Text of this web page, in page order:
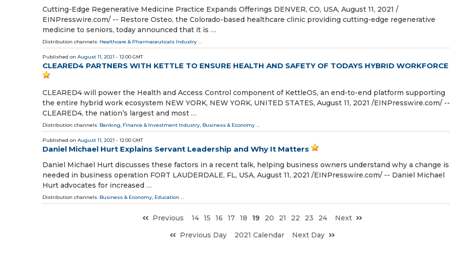
Cutting-Edge Regenerative Medicine Practice Expands Offerings DENVER, CO, USA, August 11, 2021 /⁨
EINPresswire.com⁩/ -- Restore Osteo, the Colorado-based healthcare clinic providing cutting-edge regenerative
medicine to seniors, today announced that it is …
Distribution channels: Healthcare & Pharmaceuticals Industry ...
Published on August 11, 2021 - 12:00 GMT
CLEARED4 PARTNERS WITH KETTLE TO ENSURE HEALTH AND SAFETY OF TODAYS HYBRID WORKFORCE
CLEARED4 will power the Health and Access Control component of KettleOS, an end-to-end platform supporting
the entire hybrid work ecosystem NEW YORK, NEW YORK, UNITED STATES, August 11, 2021 /⁨EINPresswire.com⁩/ --
CLEARED4, the nation’s largest and most …
Distribution channels: Banking, Finance & Investment Industry Business & Economy
Published on August 11, 2021 - 12:00 GMT
Daniel Michael Hurt Explains Servant Leadership and Why It Matters
Daniel Michael Hurt discusses these factors in a recent talk, helping business owners understand why a change is
needed in business operation FORT LAUDERDALE, FL, USA, August 11, 2021 /⁨EINPresswire.com⁩/ -- Daniel Michael
Hurt advocates for increased …
Distribution channels: Business & Economy, Education ...
Previous 14 15 16 17 18 19 20 21 22 23 24
Next
Previous Day
2021 Calendar Next Day